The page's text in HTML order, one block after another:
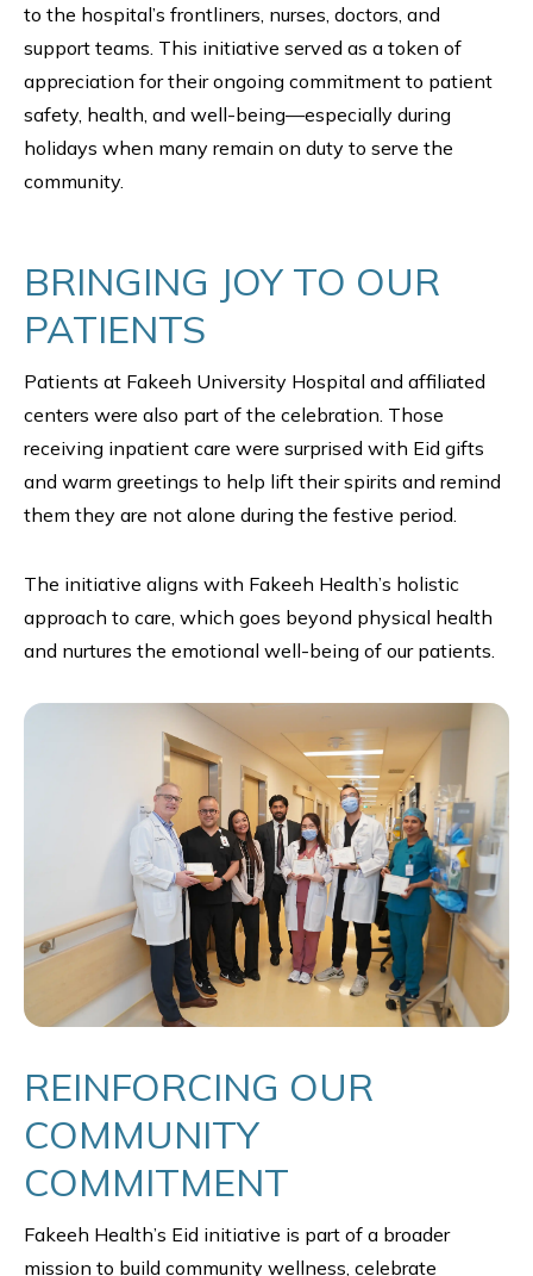
to the hospital’s frontliners, nurses, doctors, and
support teams. This initiative served as a token of
appreciation for their ongoing commitment to patient
safety, health, and well-being—especially during
holidays when many remain on duty to serve the
community.
BRINGING JOY TO OUR
PATIENTS
Patients at Fakeeh University Hospital and affiliated
centers were also part of the celebration. Those
receiving inpatient care were surprised with Eid gifts
and warm greetings to help lift their spirits and remind
them they are not alone during the festive period.
The initiative aligns with Fakeeh Health’s holistic
approach to care, which goes beyond physical health
and nurtures the emotional well-being of our patients.
REINFORCING OUR
COMMUNITY
COMMITMENT
Fakeeh Health’s Eid initiative is part of a broader
mission to build community wellness, celebrate